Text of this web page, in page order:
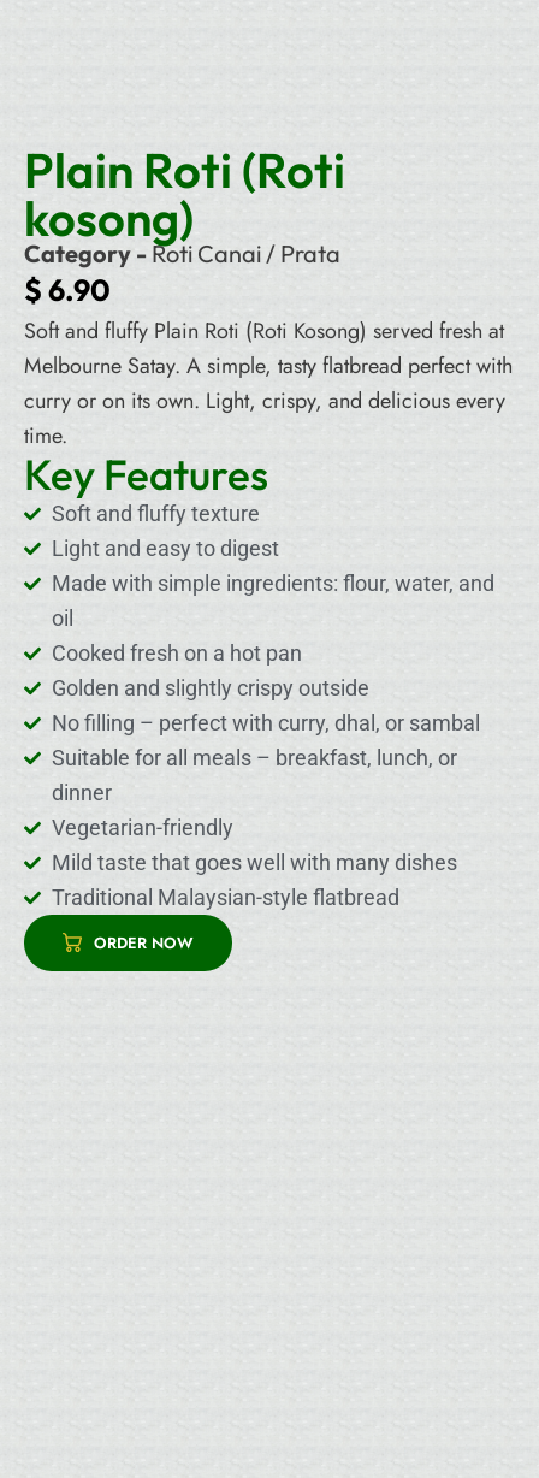
Plain Roti (Roti
kosong)
Category - Roti Canai / Prata
$6.90
Soft and fluffy Plain Roti (Roti Kosong) served fresh at
Melbourne Satay. A simple, tasty flatbread perfect with
curry or on its own. Light, crispy, and delicious every
time.
Key Features
Soft and fluffy texture
Light and easy to digest
Made with simple ingredients: flour, water, and
oil
Cooked fresh on a hot pan
Golden and slightly crispy outside
No filling – perfect with curry, dhal, or sambal
Suitable for all meals – breakfast, lunch, or
dinner
Vegetarian-friendly
Mild taste that goes well with many dishes
Traditional Malaysian-style flatbread
ORDER NOW